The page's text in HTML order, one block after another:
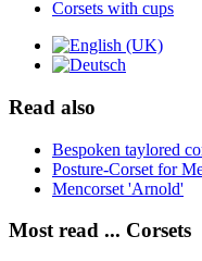
Corsets with cups
Read also
Bespoken taylored
Posture-Corset for
Mencorset 'Arnold'
Most read ... Corsets